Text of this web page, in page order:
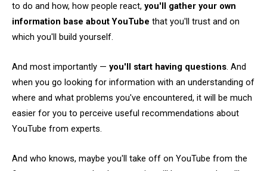
to do and how, how people react, you'll gather your own
information base about YouTube that you'll trust and on
which you'll build yourself.
And most importantly — you'll start having questions. And
when you go looking for information with an understanding of
where and what problems you've encountered, it will be much
easier for you to perceive useful recommendations about
YouTube from experts.
And who knows, maybe you'll take off on YouTube from the